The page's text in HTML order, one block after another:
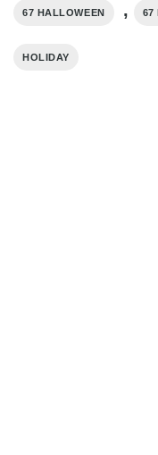
67 HALLOWEEN , 67
HOLIDAY